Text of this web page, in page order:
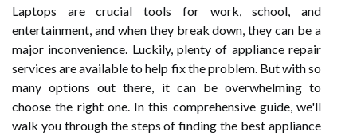
Laptops are crucial tools for work, school, and
entertainment, and when they break down, they can be a
major inconvenience. Luckily, plenty of appliance repair
services are available to help fix the problem. But with so
many options out there, it can be overwhelming to
choose the right one. In this comprehensive guide, we'll
walk you through the steps of finding the best appliance